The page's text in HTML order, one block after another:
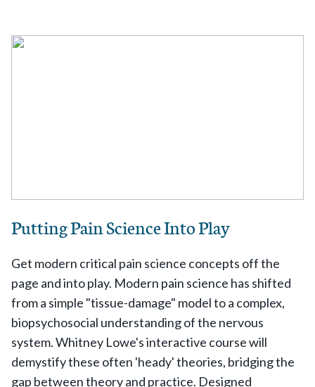
Putting Pain Science Into Play
Get modern critical pain science concepts off the
page and into play. Modern pain science has shifted
from a simple "tissue-damage" model to a complex,
biopsychosocial understanding of the nervous
system. Whitney Lowe's interactive course will
demystify these often 'heady' theories, bridging the
gap between theory and practice. Designed